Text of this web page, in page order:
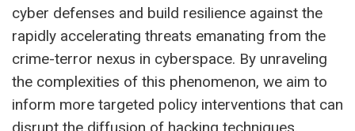
cyber defenses and build resilience against the
rapidly accelerating threats emanating from the
crime-terror nexus in cyberspace. By unraveling
the complexities of this phenomenon, we aim to
inform more targeted policy interventions that can
disrupt the diffusion of hacking techniques,